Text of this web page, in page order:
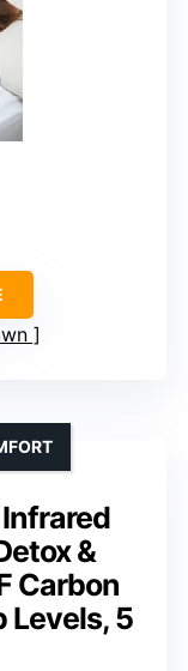
&
Carbon
Levels, 5